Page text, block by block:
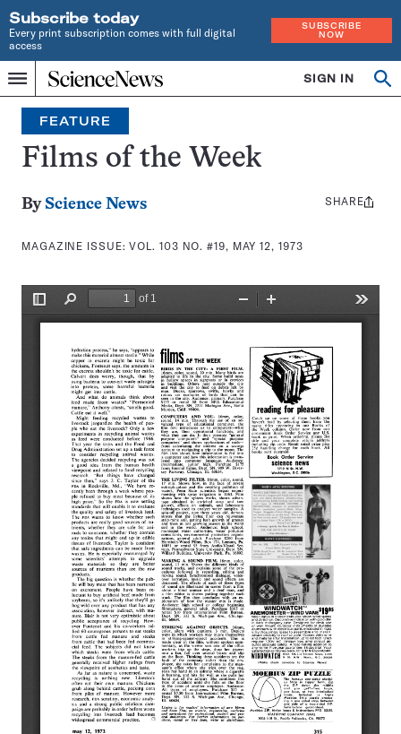
Subscribe today
Every print subscription comes with full digital
access
SUBSCRIBE
NOW
Menu
Home
INDEPENDENT
JOURNALISM
SINCE
1921
SIGN IN
Search
FEATURE
Films of the Week
By Science News
MAGAZINE ISSUE:VOL. 103 NO. #19, MAY 12, 1973
Share
SHARE